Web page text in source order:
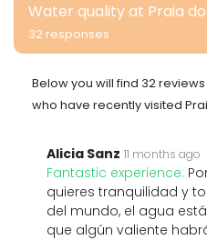
Water quality at Praia do
32 responses
Below you will find 32
who have recently visited
Alicia Sanz 11 months ago
Fantastic experience:
quieres tranquilidad y
del mundo, el agua
que algún valiente